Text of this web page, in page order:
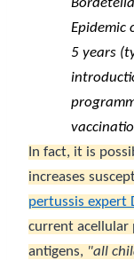
Epidemic
5 years
In fact, it is
increases
pertussis expert
current acellular
antigens, "all